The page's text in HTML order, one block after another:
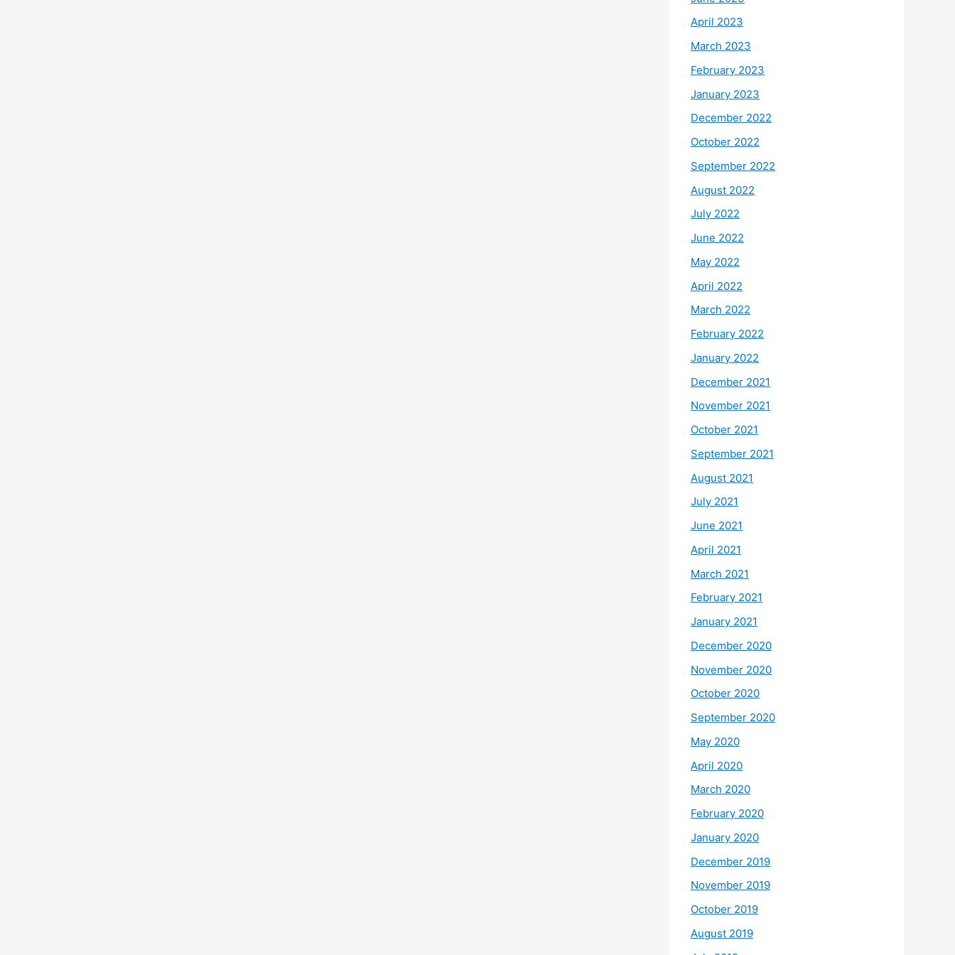
April 2023
March 2023
February 2023
January 2023
December 2022
October 2022
September 2022
August 2022
July 2022
June 2022
May 2022
April 2022
March 2022
February 2022
January 2022
December 2021
November 2021
October 2021
September 2021
August 2021
July 2021
June 2021
April 2021
March 2021
February 2021
January 2021
December 2020
November 2020
October 2020
September 2020
May 2020
April 2020
March 2020
February 2020
January 2020
December 2019
November 2019
October 2019
August 2019